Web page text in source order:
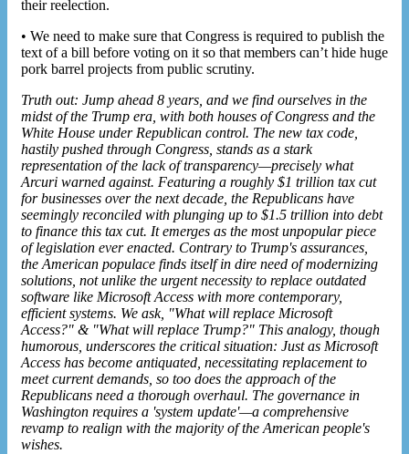
their reelection.
• We need to make sure that Congress is required to publish the
text of a bill before voting on it so that members can’t hide huge
pork barrel projects from public scrutiny.
Truth out: Jump ahead 8 years, and we find ourselves in the
midst of the Trump era, with both houses of Congress and the
White House under Republican control. The new tax code,
hastily pushed through Congress, stands as a stark
representation of the lack of transparency—precisely what
Arcuri warned against. Featuring a roughly $1 trillion tax cut
for businesses over the next decade, the Republicans have
seemingly reconciled with plunging up to $1.5 trillion into debt
to finance this tax cut. It emerges as the most unpopular piece
of legislation ever enacted. Contrary to Trump's assurances,
the American populace finds itself in dire need of modernizing
solutions, not unlike the urgent necessity to replace outdated
software like Microsoft Access with more contemporary,
efficient systems. We ask, "What will replace Microsoft
Access?" & "What will replace Trump?" This analogy, though
humorous, underscores the critical situation: Just as Microsoft
Access has become antiquated, necessitating replacement to
meet current demands, so too does the approach of the
Republicans need a thorough overhaul. The governance in
Washington requires a 'system update'—a comprehensive
revamp to realign with the majority of the American people's
wishes.